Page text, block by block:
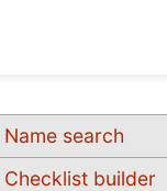
Name search
Checklist builder